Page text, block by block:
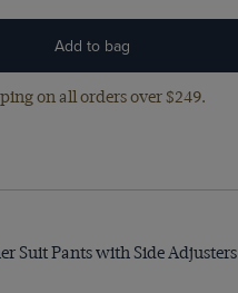
Add to bag
on all orders over $249.
Suit Pants with Side Adjusters